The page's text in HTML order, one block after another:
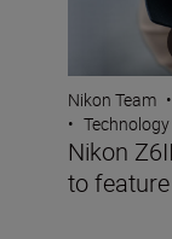
Nikon Team •
•
Nikon
to